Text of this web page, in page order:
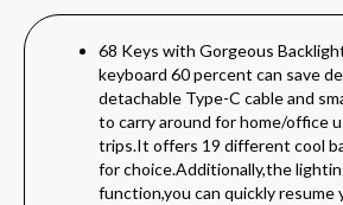
68 Keys with Gorgeous
keyboard 60 percent can save
detachable Type-C cable and
to carry around for home/office
trips.It offers 19 different cool
for choice.Additionally,the
function,you can quickly resume